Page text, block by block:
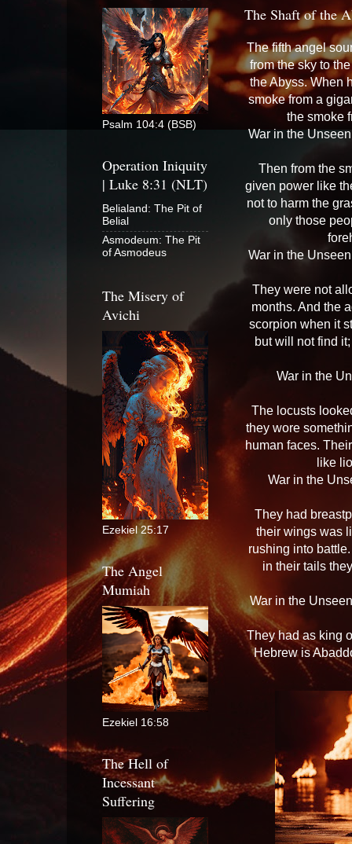
The Shaft of the
The fifth angel
from the sky to
the Abyss. When
smoke from a
the smoke
War in the
Then from the
given power like
not to harm the
only those
War in the
They were not
months. And the
scorpion when it
but will not find
War in the
The locusts
they wore
human faces.
like
War in the
They had
their wings was
rushing into
in their tails
War in the
They had as king
Hebrew is
Psalm 104:4 (BSB)
Operation Iniquity
| Luke 8:31 (NLT)
Belialand: The Pit of
Belial
Asmodeum: The Pit
of Asmodeus
The Misery of
Avichi
Ezekiel 25:17
The Angel
Mumiah
Ezekiel 16:58
The Hell of
Incessant
Suffering